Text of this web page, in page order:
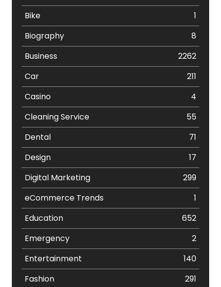
Bike
1
Biography
8
Business
2262
Car
211
Casino
4
Cleaning Service
55
Dental
71
Design
17
Digital Marketing
299
eCommerce Trends
1
Education
652
Emergency
2
Entertainment
140
Fashion
291